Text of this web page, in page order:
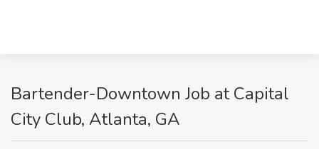
Bartender-Downtown Job at Capital
City Club, Atlanta, GA